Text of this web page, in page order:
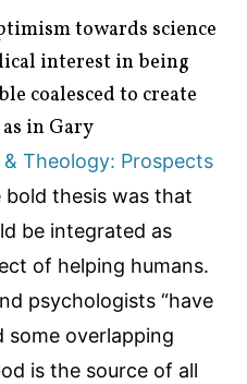
towards science
interest in being
coalesced to create
in Gary
Theology: Prospects
bold thesis was that
be integrated as
of helping humans.
psychologists “have
some overlapping
is the source of all